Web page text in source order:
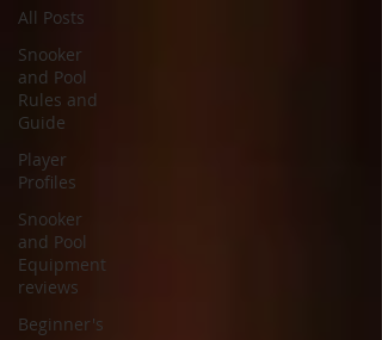
All Posts
Snooker
and Pool
Rules and
Guide
Player
Profiles
Snooker
and Pool
Equipment
reviews
Beginner's